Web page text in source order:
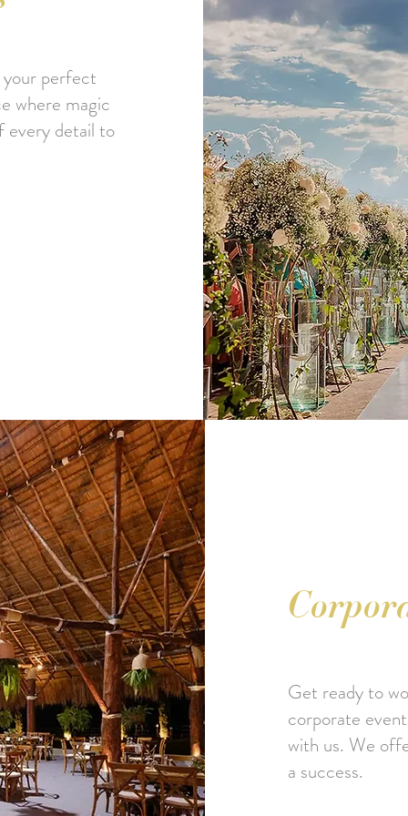
perfect
where magic
every detail to
Get ready to
corporate
with us. We
a success.